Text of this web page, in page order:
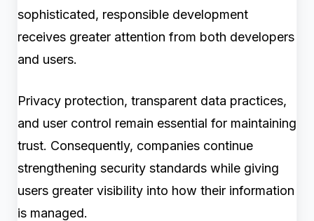
sophisticated, responsible development
receives greater attention from both developers
and users.
Privacy protection, transparent data practices,
and user control remain essential for maintaining
trust. Consequently, companies continue
strengthening security standards while giving
users greater visibility into how their information
is managed.